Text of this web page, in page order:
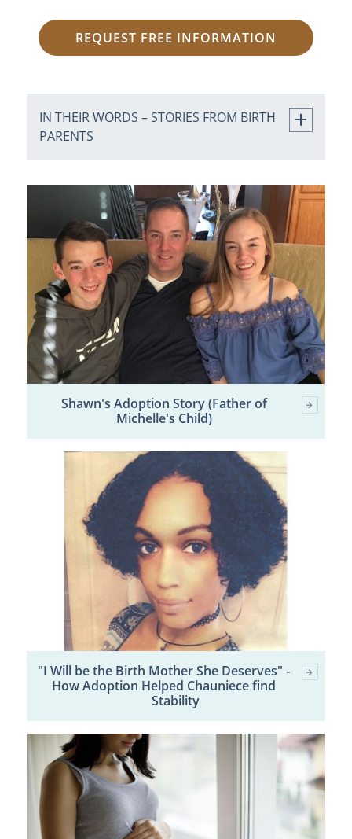
REQUEST FREE INFORMATION
IN THEIR WORDS – STORIES FROM BIRTH
PARENTS
Shawn's Adoption Story (Father of
Michelle's Child)
"I Will be the Birth Mother She Deserves" -
How Adoption Helped Chauniece find
Stability